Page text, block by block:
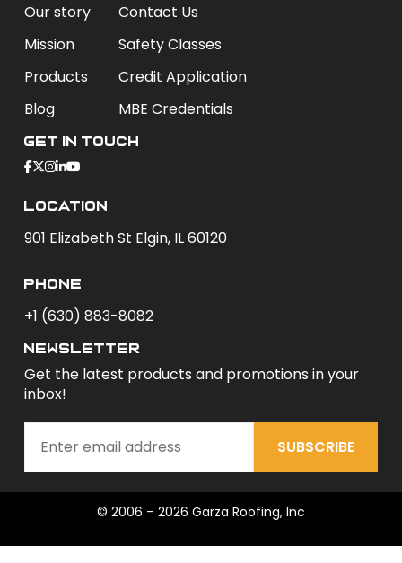
Our story
Mission
Products
Blog
Contact Us
Safety Classes
Credit Application
MBE Credentials
Get In Touch
Location
901 Elizabeth St Elgin, IL 60120
phone
+1 (630) 883-8082
newsletter
Get the latest products and promotions in your
inbox!
SUBSCRIBE
© 2006 – 2026 Garza Roofing, Inc